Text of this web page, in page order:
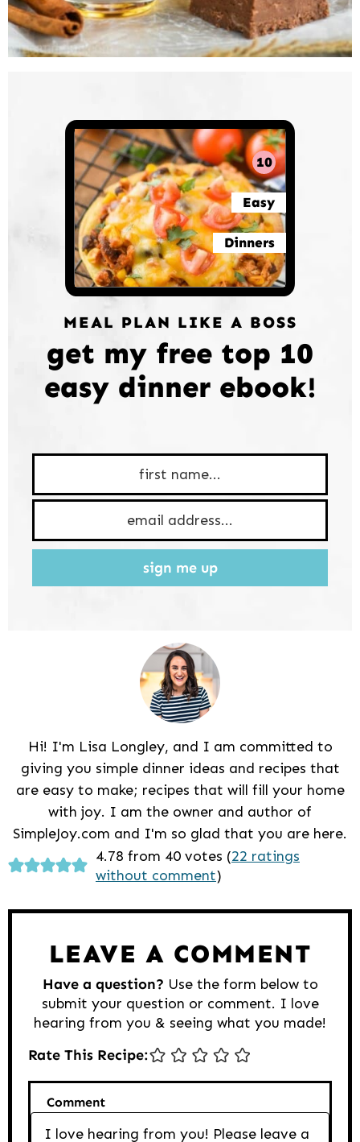
10
Easy
Dinners
MEAL PLAN LIKE A BOSS
get my free top 10
easy dinner ebook!
sign me up
Hi! I'm Lisa Longley, and I am committed to
giving you simple dinner ideas and recipes that
are easy to make; recipes that will fill your home
with joy. I am the owner and author of
SimpleJoy.com and I'm so glad that you are here.
Reader
Interactions
4.78 from 40 votes (22 ratings
without comment)
LEAVE A COMMENT
Have a question? Use the form below to
submit your question or comment. I love
hearing from you & seeing what you made!
Rate This Recipe:
Comment